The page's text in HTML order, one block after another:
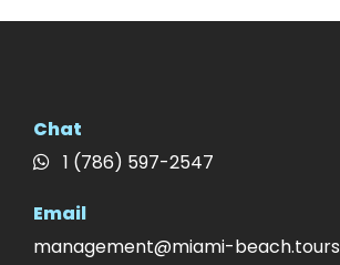
Chat
1 (786) 597-2547
Email
management@miami-beach.tours